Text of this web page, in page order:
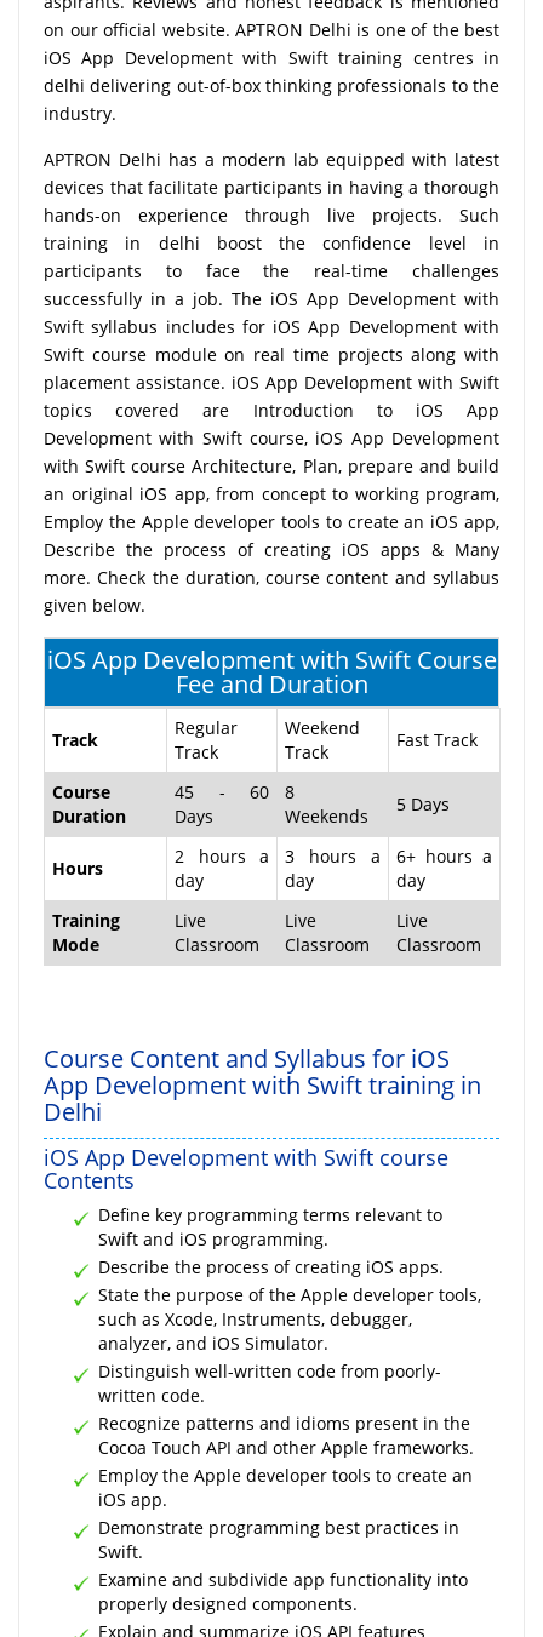
on our official website. APTRON Delhi is one of the best
iOS App Development with Swift training centres in
delhi delivering out-of-box thinking professionals to the
industry.
APTRON Delhi has a modern lab equipped with latest
devices that facilitate participants in having a thorough
hands-on experience through live projects. Such
training in delhi boost the confidence level in
participants to face the real-time challenges
successfully in a job. The iOS App Development with
Swift syllabus includes for iOS App Development with
Swift course module on real time projects along with
placement assistance. iOS App Development with Swift
topics covered are Introduction to iOS App
Development with Swift course, iOS App Development
with Swift course Architecture, Plan, prepare and build
an original iOS app, from concept to working program,
Employ the Apple developer tools to create an iOS app,
Describe the process of creating iOS apps & Many
more. Check the duration, course content and syllabus
given below.
iOS App Development with Swift Course
Fee and Duration
Track
Regular
Track
Weekend
Track
Fast Track
Course
Duration
45 - 60
Days
8
Weekends
5 Days
Hours
2 hours a
day
3 hours a
day
6+ hours a
day
Training
Mode
Live
Classroom
Live
Classroom
Live
Classroom
Course Content and Syllabus for iOS
App Development with Swift training in
Delhi
iOS App Development with Swift course
Contents
Define key programming terms relevant to
Swift and iOS programming.
Describe the process of creating iOS apps.
State the purpose of the Apple developer tools,
such as Xcode, Instruments, debugger,
analyzer, and iOS Simulator.
Distinguish well-written code from poorly-
written code.
Recognize patterns and idioms present in the
Cocoa Touch API and other Apple frameworks.
Employ the Apple developer tools to create an
iOS app.
Demonstrate programming best practices in
Swift.
Examine and subdivide app functionality into
properly designed components.
Explain and summarize iOS API features